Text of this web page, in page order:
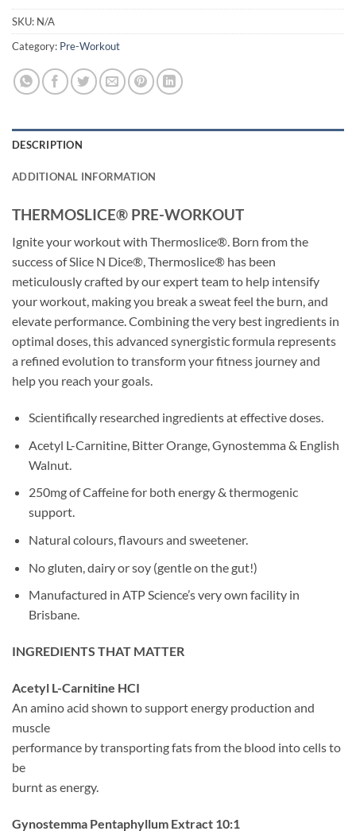
SKU: N/A
Category: Pre-Workout
DESCRIPTION
ADDITIONAL INFORMATION
THERMOSLICE® PRE-WORKOUT
Ignite your workout with Thermoslice®. Born from the
success of Slice N Dice®, Thermoslice® has been
meticulously crafted by our expert team to help intensify
your workout, making you break a sweat feel the burn, and
elevate performance. Combining the very best ingredients in
optimal doses, this advanced synergistic formula represents
a refined evolution to transform your fitness journey and
help you reach your goals.
Scientifically researched ingredients at effective doses.
Acetyl L-Carnitine, Bitter Orange, Gynostemma & English
Walnut.
250mg of Caffeine for both energy & thermogenic
support.
Natural colours, flavours and sweetener.
No gluten, dairy or soy (gentle on the gut!)
Manufactured in ATP Science’s very own facility in
Brisbane.
INGREDIENTS THAT MATTER
Acetyl L-Carnitine HCI
An amino acid shown to support energy production and
muscle
performance by transporting fats from the blood into cells to
be
burnt as energy.
Gynostemma Pentaphyllum Extract 10:1